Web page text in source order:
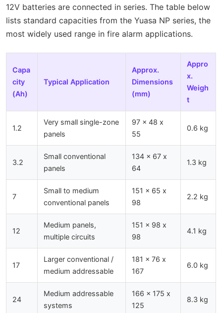
12V batteries are connected in series. The table below
lists standard capacities from the Yuasa NP series, the
most widely used range in fire alarm applications.
Capa
city
(Ah)
Typical Application
Approx.
Dimensions
(mm)
Appro
x.
Weigh
t
1.2
Very small single-zone
panels
97 x 48 x
55
0.6 kg
3.2
Small conventional
panels
134 x 67 x
64
1.3 kg
7
Small to medium
conventional panels
151 x 65 x
98
2.2 kg
12
Medium panels,
multiple circuits
151 x 98 x
98
4.1 kg
17
Larger conventional /
medium addressable
181 x 76 x
167
6.0 kg
24
Medium addressable
systems
166 x 175 x
125
8.3 kg